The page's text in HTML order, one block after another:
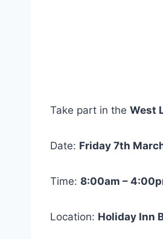
Take part in the West
Date: Friday 7th
Time: 8:00am –
Location: Holiday Inn